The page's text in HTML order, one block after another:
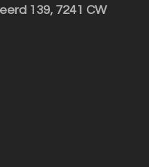
139, 7241 CW